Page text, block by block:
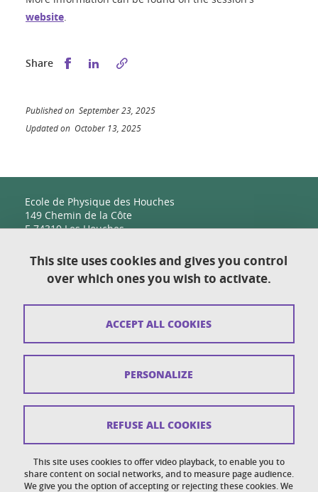
website.
Share Share this on Facebook
Share this on LinkedIn
Published on September 23, 2025
Updated on October 13, 2025
Ecole de Physique des Houches
149 Chemin de la Côte
F-74310 Les Houches
Contact
Sitemap
Personal details section
Accessibility: not compliant
Cookie policy
This site uses cookies and gives you control
over which ones you wish to activate.
This site uses cookies to offer video playback, to enable you to
share content on social networks, and to measure page audience.
We give you the option of accepting or rejecting these cookies. We
ACCEPT ALL COOKIES
REFUSE ALL COOKIES
PERSONALIZE